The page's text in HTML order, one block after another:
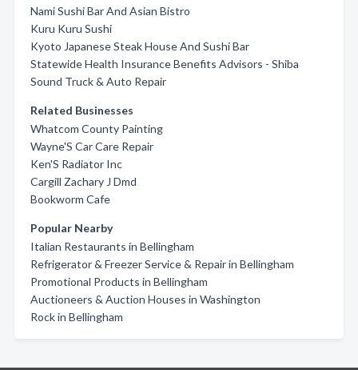
Nami Sushi Bar And Asian Bistro
Kuru Kuru Sushi
Kyoto Japanese Steak House And Sushi Bar
Statewide Health Insurance Benefits Advisors - Shiba
Sound Truck & Auto Repair
Related Businesses
Whatcom County Painting
Wayne'S Car Care Repair
Ken'S Radiator Inc
Cargill Zachary J Dmd
Bookworm Cafe
Popular Nearby
Italian Restaurants in Bellingham
Refrigerator & Freezer Service & Repair in Bellingham
Promotional Products in Bellingham
Auctioneers & Auction Houses in Washington
Rock in Bellingham